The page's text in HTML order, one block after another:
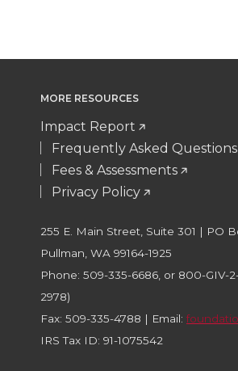
MORE RESOURCES
Impact Report
Frequently Asked Questions
Fees & Assessments
Privacy Policy
255 E. Main Street, Suite 301 | PO
Pullman, WA 99164-1925
Phone: 509-335-6686, or 800-GIV-
2978)
Fax: 509-335-4788 | Email:
IRS Tax ID: 91-1075542